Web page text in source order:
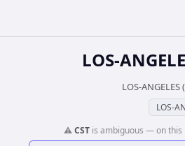
LOS-
LOS-
LOS-
⚠️CSTis ambiguous — on this